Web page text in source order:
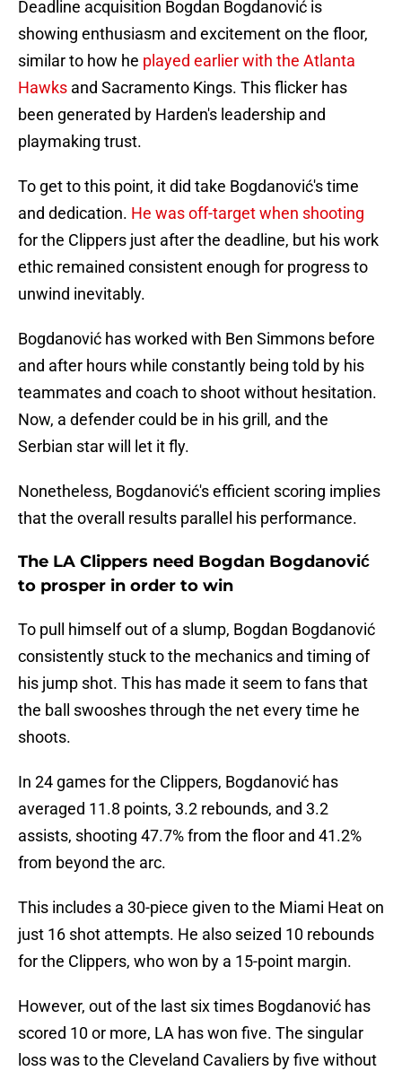
Deadline acquisition Bogdan Bogdanović is
showing enthusiasm and excitement on the floor,
similar to how he played earlier with the Atlanta
Hawks and Sacramento Kings. This flicker has
been generated by Harden's leadership and
playmaking trust.
To get to this point, it did take Bogdanović's time
and dedication. He was off-target when shooting
for the Clippers just after the deadline, but his work
ethic remained consistent enough for progress to
unwind inevitably.
Bogdanović has worked with Ben Simmons before
and after hours while constantly being told by his
teammates and coach to shoot without hesitation.
Now, a defender could be in his grill, and the
Serbian star will let it fly.
Nonetheless, Bogdanović's efficient scoring implies
that the overall results parallel his performance.
The LA Clippers need Bogdan Bogdanović
to prosper in order to win
To pull himself out of a slump, Bogdan Bogdanović
consistently stuck to the mechanics and timing of
his jump shot. This has made it seem to fans that
the ball swooshes through the net every time he
shoots.
In 24 games for the Clippers, Bogdanović has
averaged 11.8 points, 3.2 rebounds, and 3.2
assists, shooting 47.7% from the floor and 41.2%
from beyond the arc.
This includes a 30-piece given to the Miami Heat on
just 16 shot attempts. He also seized 10 rebounds
for the Clippers, who won by a 15-point margin.
However, out of the last six times Bogdanović has
scored 10 or more, LA has won five. The singular
loss was to the Cleveland Cavaliers by five without